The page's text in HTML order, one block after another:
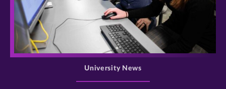
>
University News